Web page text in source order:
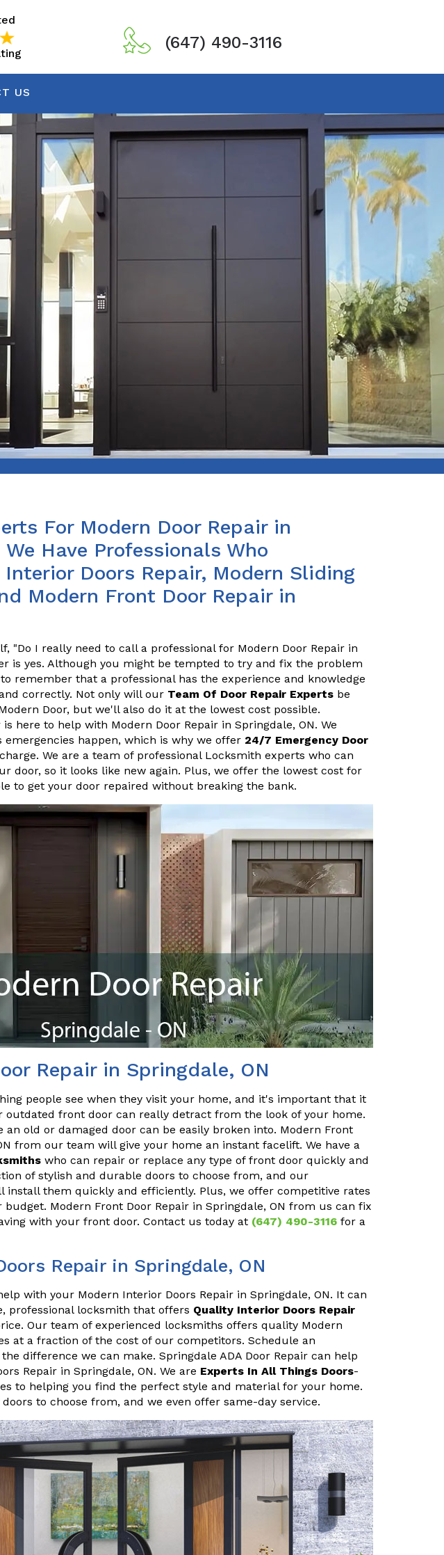
544 User Rating
(647) 490-3116
US
For Modern Door Repair in
Have Professionals Who
Interior Doors Repair, Modern Sliding
Modern Front Door Repair in
"Do I really need to call a professional for Modern Door Repair in
is yes. Although you might be tempted to try and fix the problem
remember that a professional has the experience and knowledge
correctly. Not only will our Team Of Door Repair Experts be
Door, but we'll also do it at the lowest cost possible.
is here to help with Modern Door Repair in Springdale, ON. We
happen, which is why we offer 24/7 Emergency Door
We are a team of professional Locksmith experts who can
door, so it looks like new again. Plus, we offer the lowest cost for
to get your door repaired without breaking the bank.
Repair in Springdale, ON
people see when they visit your home, and it's important that it
outdated front door can really detract from the look of your home.
an old or damaged door can be easily broken into. Modern Front
from our team will give your home an instant facelift. We have a
who can repair or replace any type of front door quickly and
of stylish and durable doors to choose from, and our
install them quickly and efficiently. Plus, we offer competitive rates
Modern Front Door Repair in Springdale, ON from us can fix
with your front door. Contact us today at (647) 490-3116 for a
Repair in Springdale, ON
with your Modern Interior Doors Repair in Springdale, ON. It can
professional locksmith that offers Quality Interior Doors Repair
Our team of experienced locksmiths offers quality Modern
at a fraction of the cost of our competitors. Schedule an
difference we can make. Springdale ADA Door Repair can help
Repair in Springdale, ON. We are Experts In All Things Doors-
to helping you find the perfect style and material for your home.
to choose from, and we even offer same-day service.